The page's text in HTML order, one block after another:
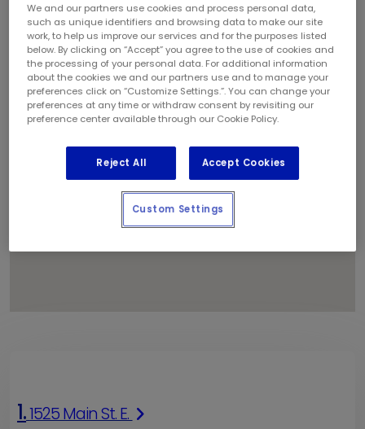
1
1.1525 Main St. E.
We and our partners use cookies and process personal data,
such as unique identifiers and browsing data to make our site
work, to help us improve our services and for the purposes listed
below. By clicking on “Accept” you agree to the use of cookies and
the processing of your personal data. For additional information
about the cookies we and our partners use and to manage your
preferences click on “Customize Settings.”. You can change your
preferences at any time or withdraw consent by revisiting our
preference center available through our Cookie Policy.
Reject All Accept Cookies
Custom Settings